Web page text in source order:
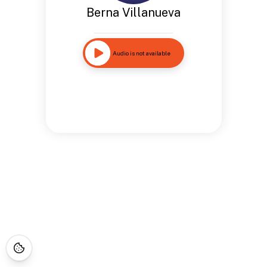
Berna Villanueva
Audio is not available